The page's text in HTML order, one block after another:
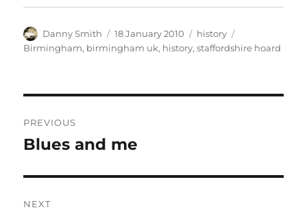
Author
Danny Smith
Posted
on
18 January 2010 Categories
history
Birmingham, birmingham uk, history,staffordshire hoard
navigation
PREVIOUS
Previous
Blues and me
NEXT